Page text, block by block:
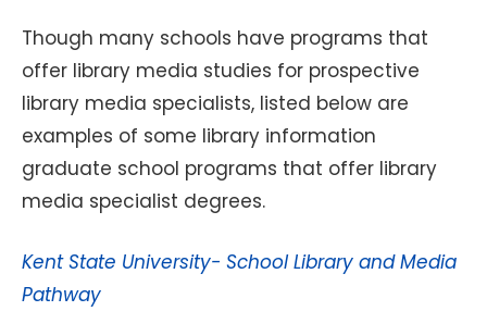
Though many schools have programs that
offer library media studies for prospective
library media specialists, listed below are
examples of some library information
graduate school programs that offer library
media specialist degrees.
Kent State University- School Library and Media
Pathway